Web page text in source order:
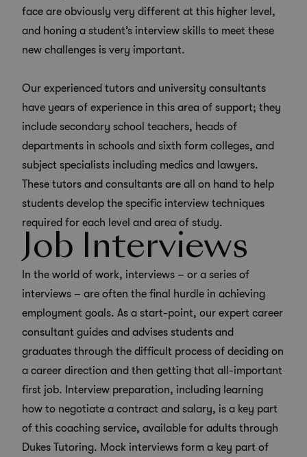
face are obviously very different at this higher level,
and honing a student’s interview skills to meet these
new challenges is very important.
Our experienced tutors and university consultants
have years of experience in this area of support; they
include secondary school teachers, heads of
departments in schools and sixth form colleges, and
subject specialists including medics and lawyers.
These tutors and consultants are all on hand to help
students develop the specific interview techniques
required for each level and area of study.
Job Interviews
In the world of work, interviews – or a series of
interviews – are often the final hurdle in achieving
employment goals. As a start-point, our expert career
consultant guides and advises students and
graduates through the difficult process of deciding on
a career direction and then getting that all-important
first job. Interview preparation, including learning
how to negotiate a contract and salary, is a key part
of this coaching service, available for adults through
Dukes Tutoring. Mock interviews form a key part of